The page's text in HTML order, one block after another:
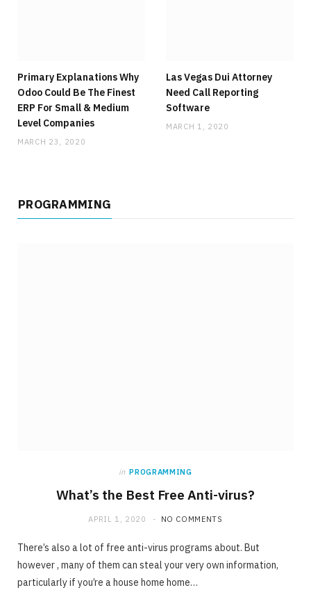
Primary Explanations Why
Odoo Could Be The Finest
ERP For Small & Medium
Level Companies
MARCH 23, 2020
Las Vegas Dui Attorney
Need Call Reporting
Software
MARCH 1, 2020
PROGRAMMING
in PROGRAMMING
What’s the Best Free Anti-virus?
APRIL 1, 2020 NO COMMENTS
There’s also a lot of free anti-virus programs about. But
however , many of them can steal your very own information,
particularly if you’re a house home home…